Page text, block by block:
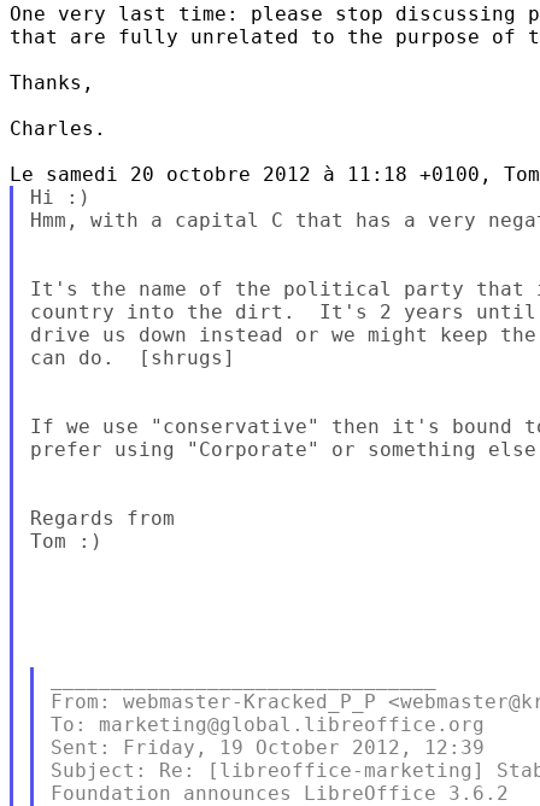
One very last time: please stop discussing
that are fully unrelated to the purpose
Thanks,
Charles.
Hi :)
Hmm, with a capital C that has a very
It's the name of the political party that
country into the dirt.  It's 2 years until
drive us down instead or we might keep
can do.  [shrugs]
If we use "conservative" then it's
prefer using "Corporate" or something
Regards from
Tom :)
From: webmaster-Kracked_P_P
To: marketing@global.libreoffice.org
Sent: Friday, 19 October 2012, 12:39
Subject: Re: [libreoffice-marketing]
Foundation announces LibreOffice 3.6.2